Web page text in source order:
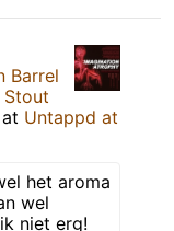
Barrel
Stout
at Untappd at
het aroma
wel
niet erg!